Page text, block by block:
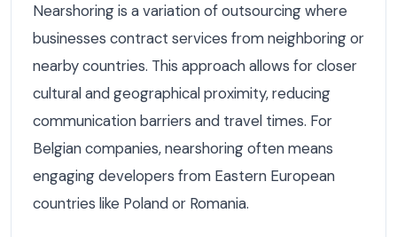
Nearshoring is a variation of outsourcing where
businesses contract services from neighboring or
nearby countries. This approach allows for closer
cultural and geographical proximity, reducing
communication barriers and travel times. For
Belgian companies, nearshoring often means
engaging developers from Eastern European
countries like Poland or Romania.